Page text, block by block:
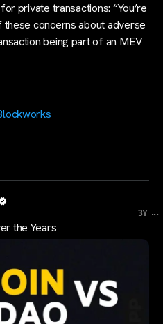
private transactions: “You’re
concerns about adverse
being part of an MEV
3Y ...
the Years